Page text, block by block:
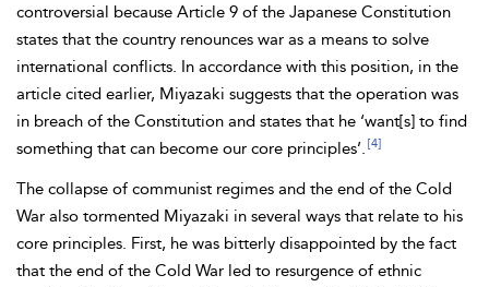
controversial because Article 9 of the Japanese Constitution
states that the country renounces war as a means to solve
international conflicts. In accordance with this position, in the
article cited earlier, Miyazaki suggests that the operation was
in breach of the Constitution and states that he ‘want[s]‌ to find
something that can become our core principles’. [4]
The collapse of communist regimes and the end of the Cold
War also tormented Miyazaki in several ways that relate to his
core principles. First, he was bitterly disappointed by the fact
that the end of the Cold War led to resurgence of ethnic